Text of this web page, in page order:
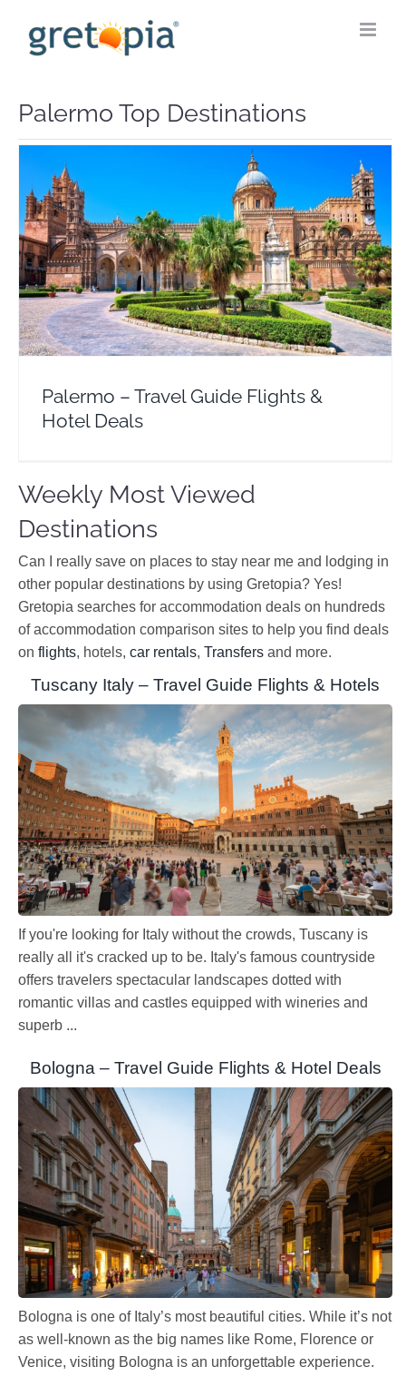
content
Palermo Top Destinations
Palermo – Travel Guide Flights & Hotel Deals
Europe Italy
Palermo – Travel Guide Flights &
Hotel Deals
Weekly Most Viewed
Destinations
Can I really save on places to stay near me and lodging in
other popular destinations by using Gretopia? Yes!
Gretopia searches for accommodation deals on hundreds
of accommodation comparison sites to help you find deals
on flights, hotels, car rentals, Transfers and more.
Tuscany Italy – Travel Guide Flights & Hotels
If you're looking for Italy without the crowds, Tuscany is
really all it's cracked up to be. Italy's famous countryside
offers travelers spectacular landscapes dotted with
romantic villas and castles equipped with wineries and
superb ...
Bologna – Travel Guide Flights & Hotel Deals
Bologna is one of Italy’s most beautiful cities. While it’s not
as well-known as the big names like Rome, Florence or
Venice, visiting Bologna is an unforgettable experience.